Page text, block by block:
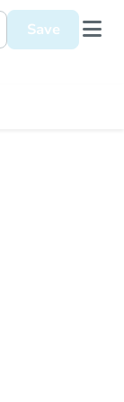
Save